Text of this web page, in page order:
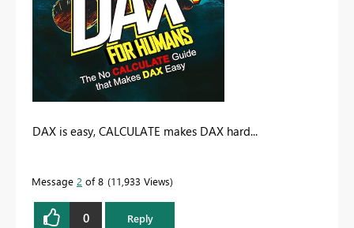
DAX is easy, CALCULATE makes DAX hard...
Message 2 of 8 11,933 Views
0 Reply